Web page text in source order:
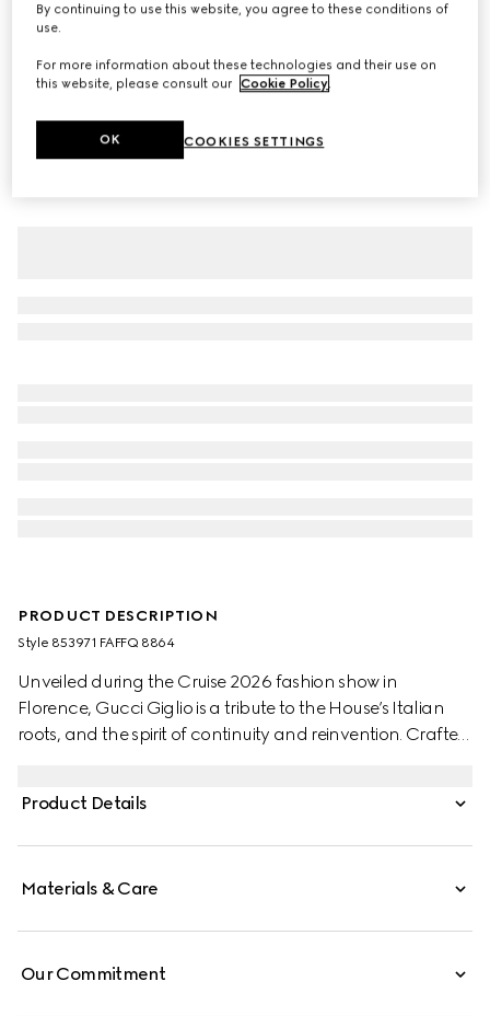
PRODUCT DESCRIPTION
Style ‎853971 FAFFQ 8864
Unveiled during the Cruise 2026 fashion show in
Florence, Gucci Giglio is a tribute to the House’s Italian
roots, and the spirit of continuity and reinvention. Crafted
Product Details
Materials & Care
Our Commitment
By continuing to use this website, you agree to these conditions of
use.
For more information about these technologies and their use on
this website, please consult our Cookie Policy.
COOKIES SETTINGS
OK